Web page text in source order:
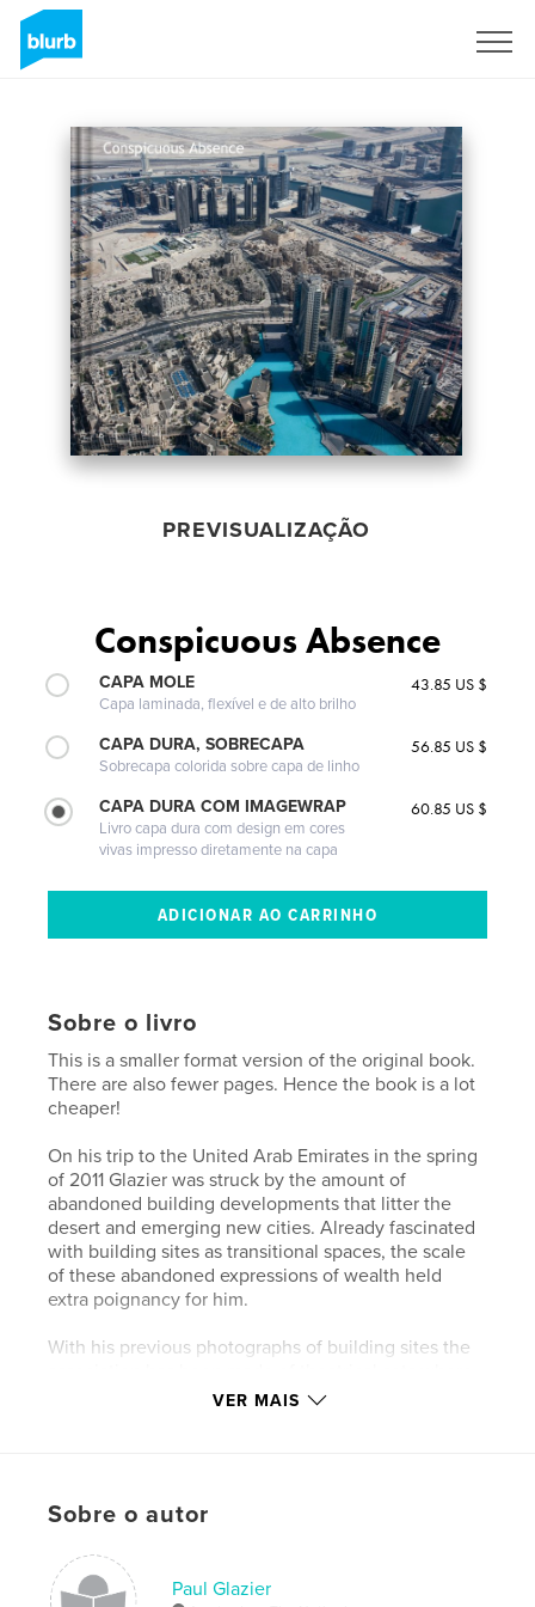
PREVISUALIZAÇÃO
Conspicuous Absence
CAPA MOLE
Capa laminada, flexível e de alto brilho
43.85 US $
CAPA DURA, SOBRECAPA
Sobrecapa colorida sobre capa de linho
56.85 US $
CAPA DURA COM IMAGEWRAP
Livro capa dura com design em cores
vivas impresso diretamente na capa
60.85 US $
Sobre o livro
This is a smaller format version of the original book.
There are also fewer pages. Hence the book is a lot
cheaper!
On his trip to the United Arab Emirates in the spring
of 2011 Glazier was struck by the amount of
abandoned building developments that litter the
desert and emerging new cities. Already fascinated
with building sites as transitional spaces, the scale
of these abandoned expressions of wealth held
extra poignancy for him.
With his previous photographs of building sites the
the curtain is about to rise, where there is a sense of
what it is.
The already weathered bones of past aspirations
gleam in the shiny shells of their predecessors; ruins
VER MAIS
Sobre o autor
Paul Glazier